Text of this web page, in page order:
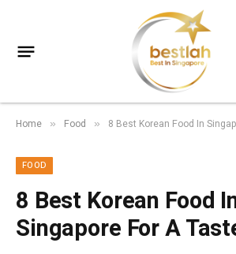
Home » Food » 8 Best Korean Food In
FOOD
8 Best Korean Food
Singapore For A